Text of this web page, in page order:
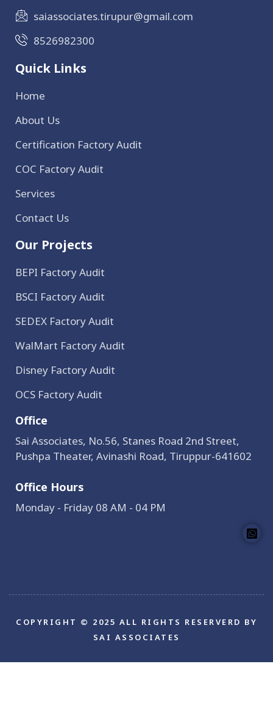
saiassociates.tirupur@gmail.com
8526982300
Quick Links
Home
About Us
Certification Factory Audit
COC Factory Audit
Services
Contact Us
Our Projects
BEPI Factory Audit
BSCI Factory Audit
SEDEX Factory Audit
WalMart Factory Audit
Disney Factory Audit
OCS Factory Audit
Office
Sai Associates, No.56, Stanes Road 2nd Street,
Pushpa Theater, Avinashi Road, Tiruppur-641602
Office Hours
Monday - Friday 08 AM - 04 PM
COPYRIGHT © 2025 ALL RIGHTS RESERVERD BY
SAI ASSOCIATES